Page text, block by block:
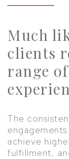
Much
clients
range
The
achieve
fulfillment,